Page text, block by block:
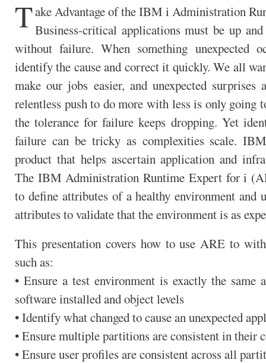
Take Advantage of the IBM i Administration
Business-critical applications must be up
without failure. When something unexpected
identify the cause and correct it quickly. We all
make our jobs easier, and unexpected
relentless push to do more with less is only going
the tolerance for failure keeps dropping. Yet
failure can be tricky as complexities scale.
product that helps ascertain application and
The IBM Administration Runtime Expert for i
to define attributes of a healthy environment and
attributes to validate that the environment is as
This presentation covers how to use ARE to
such as:
• Ensure a test environment is exactly the same
software installed and object levels
• Identify what changed to cause an unexpected
• Ensure multiple partitions are consistent in their
• Ensure user profiles are consistent across all